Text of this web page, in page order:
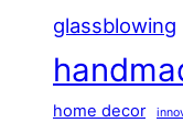
glassblowing
home decor